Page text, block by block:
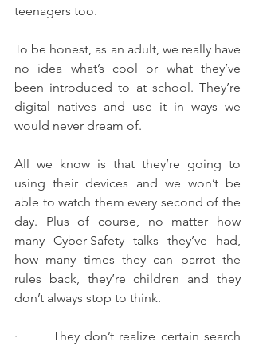
teenagers too.
To be honest, as an adult, we really have
no idea what’s cool or what they’ve
been introduced to at school. They’re
digital natives and use it in ways we
would never dream of.
All we know is that they’re going to
using their devices and we won’t be
able to watch them every second of the
day. Plus of course, no matter how
many Cyber-Safety talks they’ve had,
how many times they can parrot the
rules back, they’re children and they
don’t always stop to think.
·       They don’t realize certain search